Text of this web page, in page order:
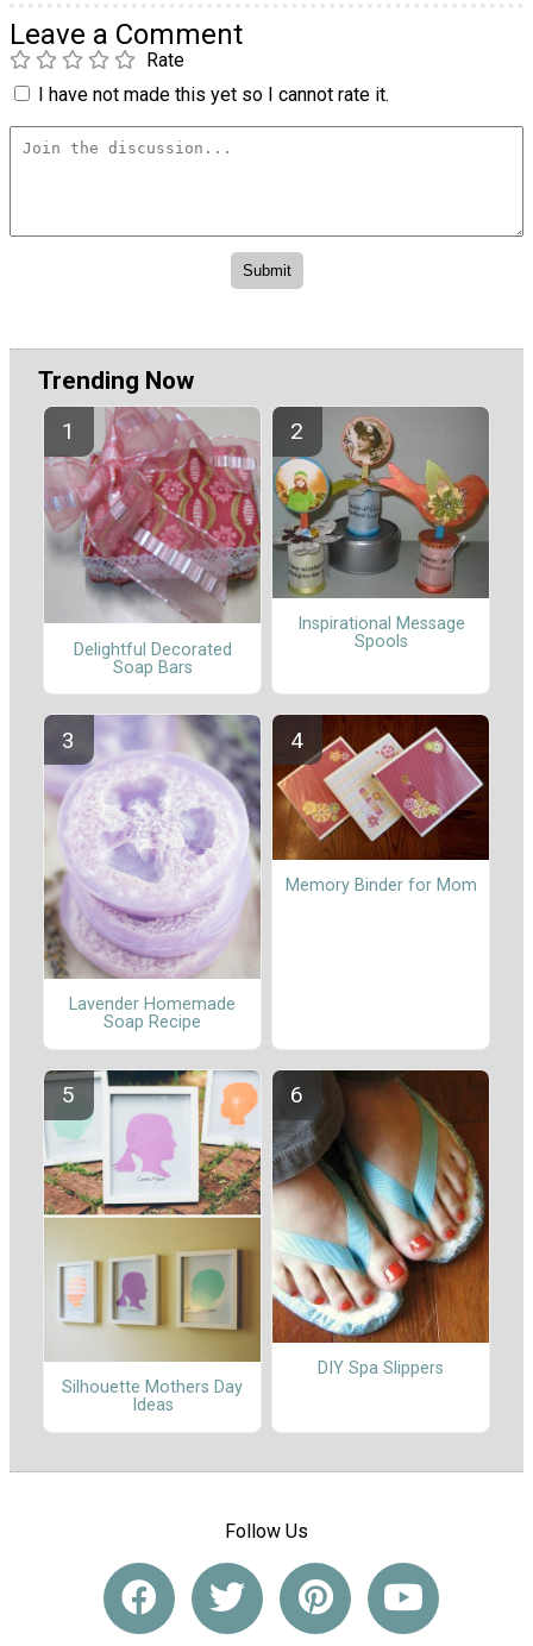
Leave a Comment
Rate
I have not made this yet so I cannot rate it.
Trending Now
Delightful Decorated
Soap Bars
Inspirational Message
Spools
Lavender Homemade
Soap Recipe
Memory Binder for Mom
Silhouette Mothers Day
Ideas
DIY Spa Slippers
Follow Us